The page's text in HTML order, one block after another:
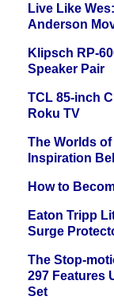
Live Like
Anderson
Klipsch RP-
Speaker Pair
TCL 85-inch
Roku TV
The Worlds
Inspiration
How to
Eaton Tripp
Surge
The Stop-
297 Features
Set